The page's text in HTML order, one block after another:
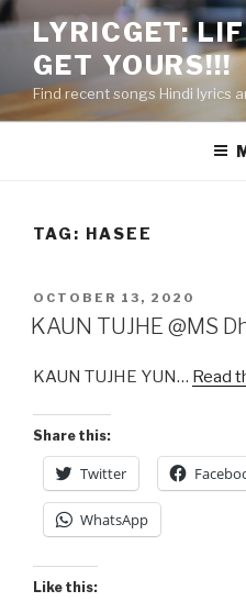
Skip
content
LYRICGET:
GET YOURS!!!
Find recent songs Hindi lyrics
TAG: HASEE
POSTED
ON
OCTOBER 13, 2020
KAUN TUJHE @MS
KAUN TUJHE YUN… Read
Share this:
Twitter
WhatsApp
Like this: